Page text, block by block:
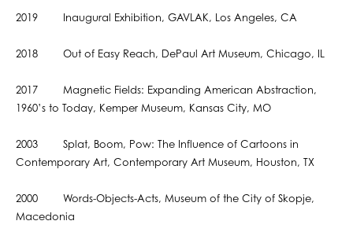
2019 Inaugural Exhibition, GAVLAK, Los Angeles, CA
2018 Out of Easy Reach, DePaul Art Museum, Chicago, IL
2017 Magnetic Fields: Expanding American Abstraction,
1960’s to Today, Kemper Museum, Kansas City, MO
2003 Splat, Boom, Pow: The Influence of Cartoons in
Contemporary Art, Contemporary Art Museum, Houston, TX
2000 Words-Objects-Acts, Museum of the City of Skopje,
Macedonia